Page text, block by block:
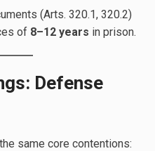
(Arts. 320.1, 320.2)
of 8–12 years in prison.
Defense
same core contentions: